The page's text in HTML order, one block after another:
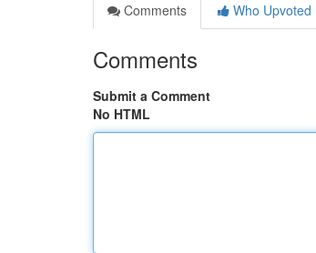
Comments
Who Upvoted
Comments
Submit a Comment
No HTML